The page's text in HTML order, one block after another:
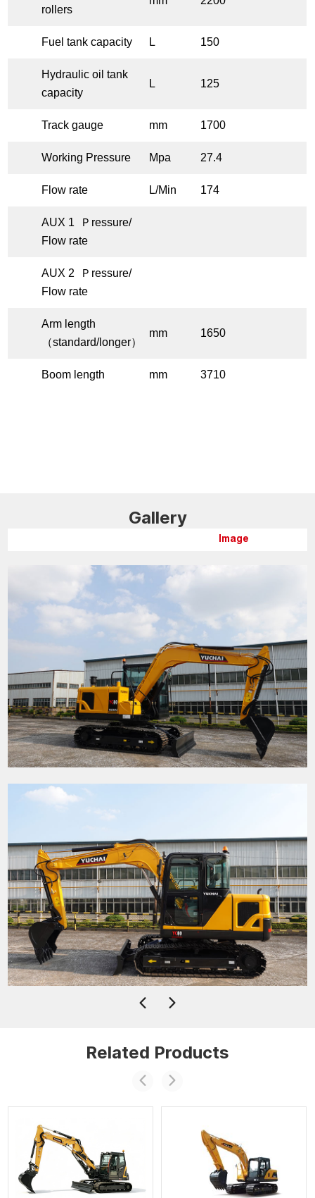
rollers
Fuel tank capacity L 150
Hydraulic oil tank
capacity
L 125
Track gauge mm 1700
Working Pressure Mpa 27.4
Flow rate L/Min 174
AUX 1 Ｐressure/
Flow rate
AUX 2 Ｐressure/
Flow rate
Arm length
（standard/longer）
mm 1650
Boom length mm 3710
Gallery
Image
Related Products